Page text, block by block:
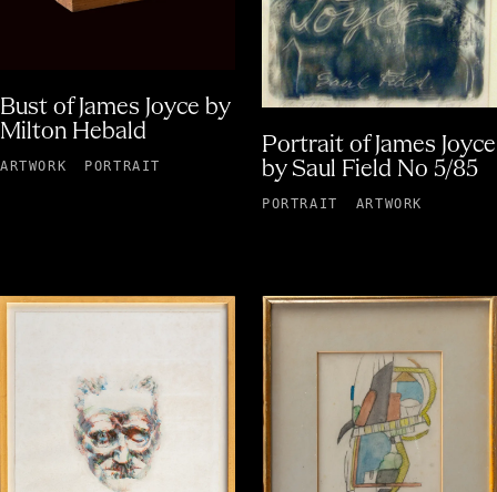
Bust of James Joyce by
Milton Hebald
ARTWORK PORTRAIT
Portrait of James Joyce
by Saul Field No 5/85
PORTRAIT ARTWORK